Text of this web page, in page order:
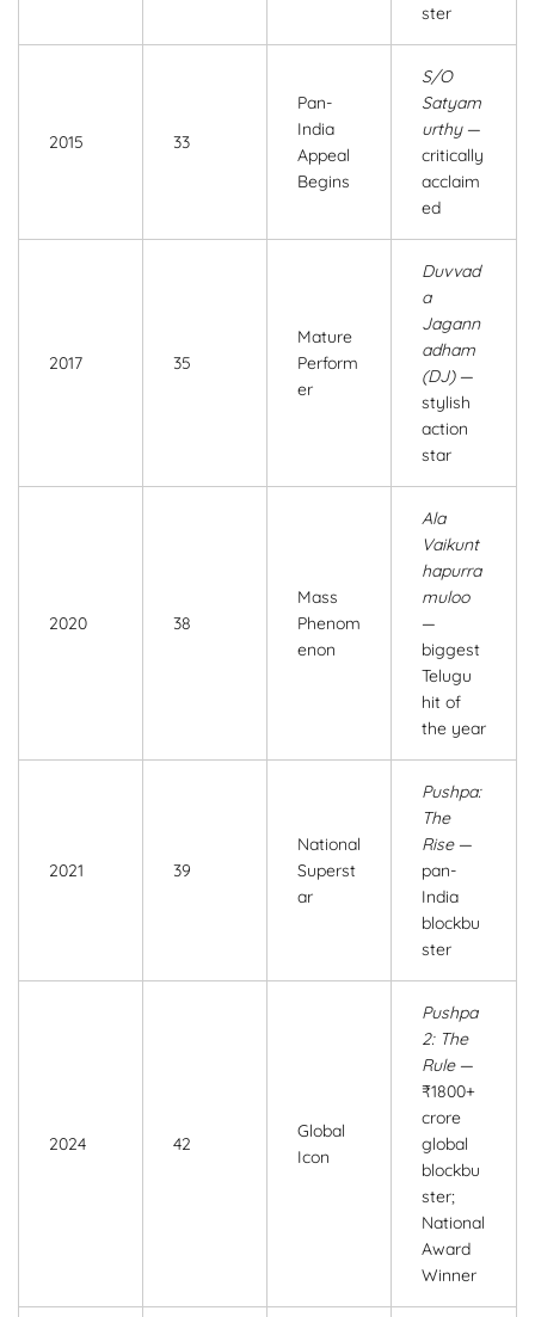
ster
2015 33
Pan-
India
Appeal
Begins
S/O
Satyam
urthy—
critically
acclaim
ed
2017 35
Mature
Perform
er
Duvvad
a
Jagann
adham
(DJ)—
stylish
action
star
2020 38
Mass
Phenom
enon
Ala
Vaikunt
hapurra
muloo
—
biggest
Telugu
hit of
the year
2021 39
National
Superst
ar
Pushpa:
The
Rise—
pan-
India
blockbu
ster
2024 42
Global
Icon
Pushpa
2: The
Rule—
₹1800+
crore
global
blockbu
ster;
National
Award
Winner